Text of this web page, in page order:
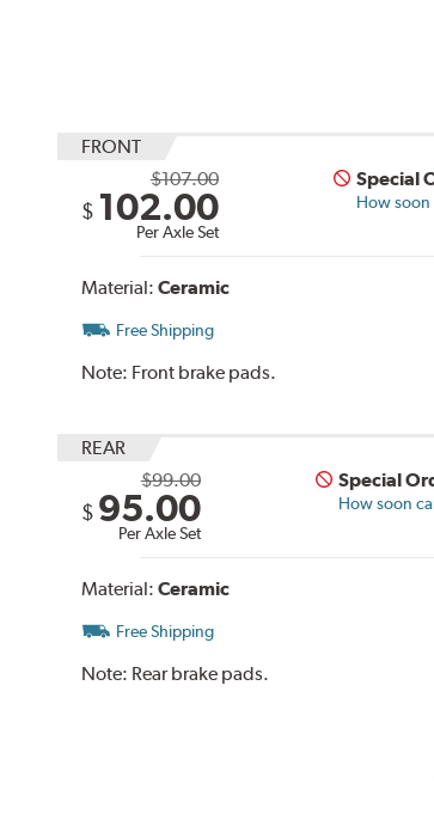
FRONT
$107.00
$ 102.00
Per Axle Set
Special
How soon
Material: Ceramic
Free Shipping
Note: Front brake pads.
REAR
$99.00
$ 95.00
Per Axle Set
Special
How soon
Material: Ceramic
Free Shipping
Note: Rear brake pads.